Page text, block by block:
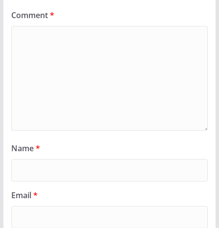
Comment*
Name*
Email*